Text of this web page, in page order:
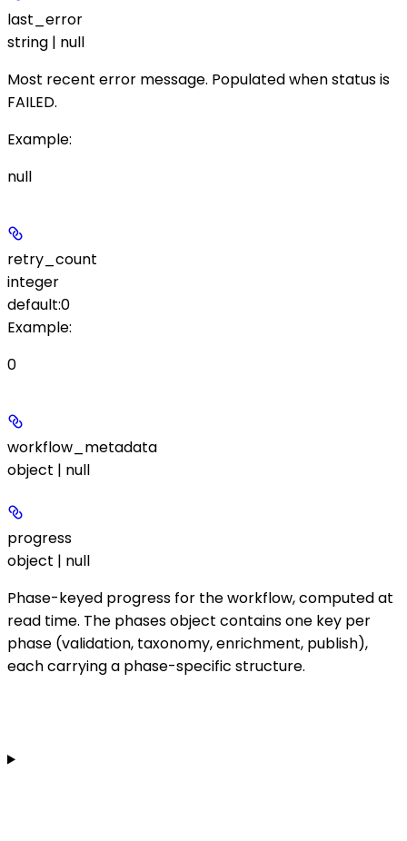
last_error
string | null
Most recent error message. Populated whenstatusis
FAILED.
Example:
null
retry_count
integer
default:0
Example:
0
workflow_metadata
object | null
progress
object | null
Phase-keyed progress for the workflow, computed at
read time. The phasesobject contains one key per
phase (validation, taxonomy,enrichment, publish),
each carrying a phase-specific structure.